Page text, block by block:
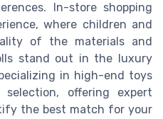
In-store shopping
where children and
of the materials and
stand out in the luxury
in high-end toys
offering expert
the best match for your